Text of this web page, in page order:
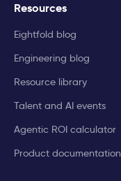
Resources
Eightfold blog
Engineering blog
Resource library
Talent and AI events
Agentic ROI calculator
Product documentation